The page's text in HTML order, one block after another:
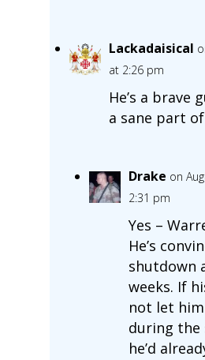
Lackadaisical
at 2:26 pm
He’s a brave
a sane part of
Drake on
2:31 pm
Yes –
He’s
shutdown
weeks. If
not let
during the
he’d